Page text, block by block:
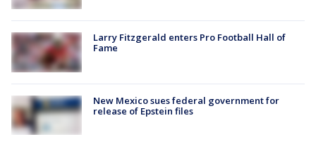
Larry Fitzgerald enters Pro Football Hall of
Fame
New Mexico sues federal government for
release of Epstein files